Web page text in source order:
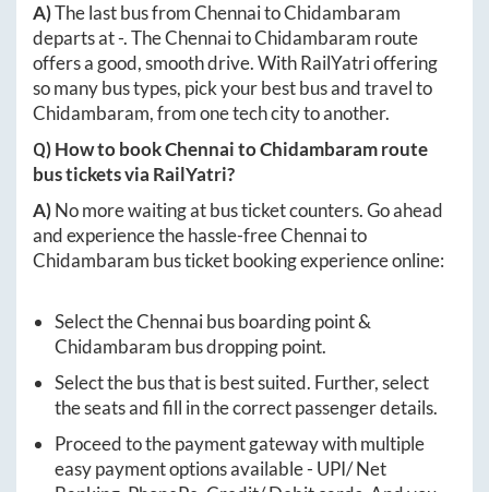
A)The last bus fromChennaitoChidambaram
departs at-. TheChennaitoChidambaram route
offers a good, smooth drive. With RailYatri offering
so many bus types, pick your best bus and travel to
Chidambaram, from one tech city to another.
Q) How to bookChennaitoChidambaramroute
bus tickets via RailYatri?
A)No more waiting at bus ticket counters. Go ahead
and experience the hassle-freeChennaito
Chidambaram bus ticket booking experience online:
Select theChennaibus boarding point &
Chidambaram bus dropping point.
Select the bus that is best suited. Further, select
the seats and fill in the correct passenger details.
Proceed to the payment gateway with multiple
easy payment options available - UPI/ Net